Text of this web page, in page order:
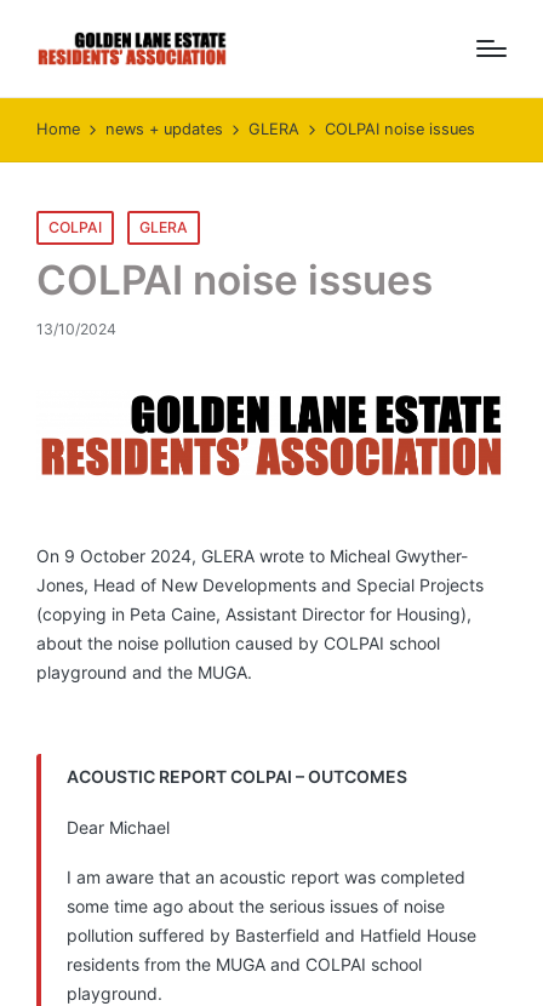
Home news + updates GLERA COLPAI noise issues
Posted
in
COLPAI GLERA
COLPAI noise issues
13/10/2024
On 9 October 2024, GLERA wrote to Micheal Gwyther-
Jones, Head of New Developments and Special Projects
(copying in Peta Caine, Assistant Director for Housing),
about the noise pollution caused by COLPAI school
playground and the MUGA.
ACOUSTIC REPORT COLPAI – OUTCOMES
Dear Michael
I am aware that an acoustic report was completed
some time ago about the serious issues of noise
pollution suffered by Basterfield and Hatfield House
residents from the MUGA and COLPAI school
playground.